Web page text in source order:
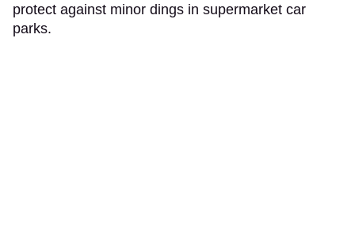
protect against minor dings in supermarket car
parks.